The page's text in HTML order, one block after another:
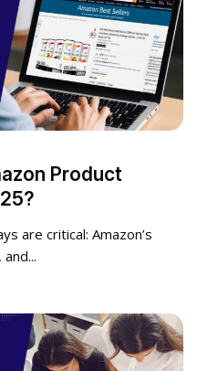
Product
are critical: Amazon’s